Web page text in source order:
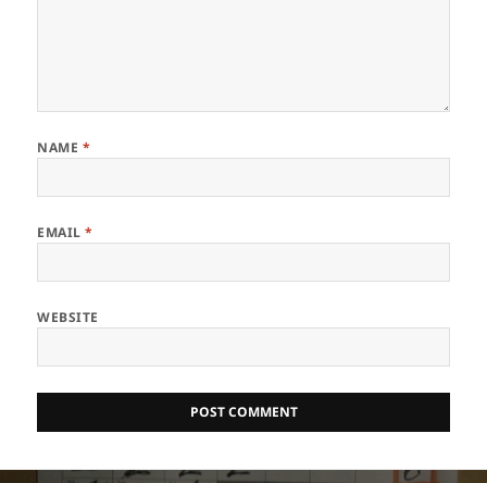
NAME *
EMAIL*
WEBSITE